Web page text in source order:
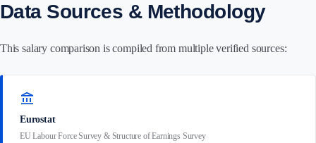
Data Sources & Methodology
This salary comparison is compiled from multiple verified sources:
account_balance
Eurostat
EU Labour Force Survey & Structure of Earnings Survey